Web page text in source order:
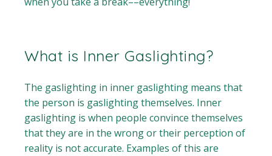
What is Inner Gaslighting?
The gaslighting in inner gaslighting means that
the person is gaslighting themselves. Inner
gaslighting is when people convince themselves
that they are in the wrong or their perception of
reality is not accurate. Examples of this are